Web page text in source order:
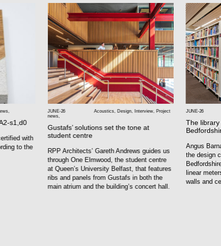
,
s1,d0
with
to the
JUNE-26 Acoustics, Design, Interview, Project
news,
Gustafs’ solutions set the tone at
student centre
RPP Architects’ Gareth Andrews guides us
through One Elmwood, the student centre
at Queen’s University Belfast, that features
ribs and panels from Gustafs in both the
main atrium and the building’s concert hall.
JUNE-26
The
Angus
the design
linear
walls and